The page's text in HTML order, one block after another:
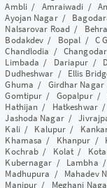
Ambli/ Amraiwadi /
Ayojan Nagar/
Nalsarovar Road/
Bodakdev / Bopal / C
Chandlodia /Changodar
Limbada / Dariapur /
Dudheshwar / Ellis
Ghuma / Girdhar Nagar
Gomtipur / Gopalpur/
Hathijan / Hatkeshwar/
Jashoda Nagar/
Kali/ Kalupur /
Khamasa / Khanpur /
Kochrab / Kolat /
Kubernagar / Lambha /
Madhupura / Mahadev
Manipur / Meghani